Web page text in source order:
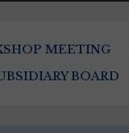
MEETING
BOARD